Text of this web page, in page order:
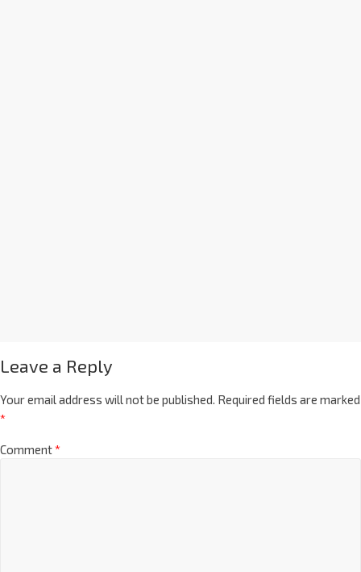
Leave a Reply
Your email address will not be published. Required fields are marked
*
Comment*